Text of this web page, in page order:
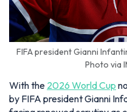
FIFA president Gianni
Photo via
With the 2026 World Cup
by FIFA president Gianni